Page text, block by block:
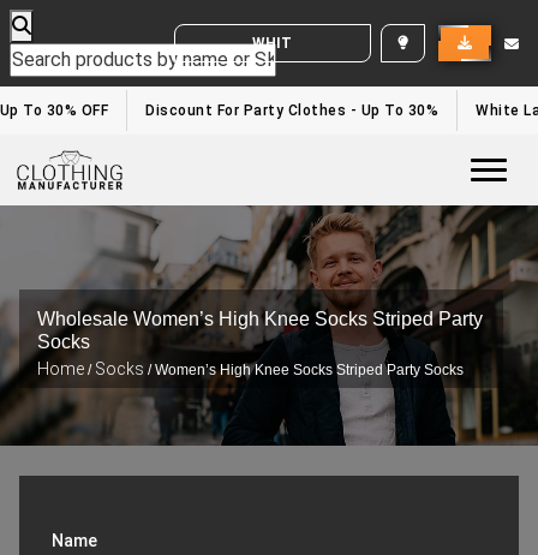
WHITE LABEL ENQUIRY
To 30% OFF Discount For Party Clothes - Up To 30% White
Wholesale Women’s High Knee Socks Striped Party
Socks
Home / Socks / Women’s High Knee Socks Striped Party Socks